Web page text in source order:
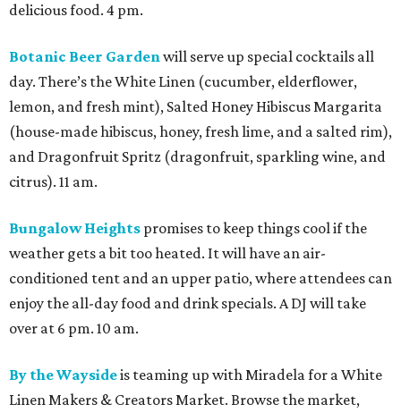
delicious food. 4 pm.
Botanic Beer Gardenwill serve up special cocktails all
day. There’s the White Linen (cucumber, elderflower,
lemon, and fresh mint), Salted Honey Hibiscus Margarita
(house-made hibiscus, honey, fresh lime, and a salted rim),
and Dragonfruit Spritz (dragonfruit, sparkling wine, and
citrus). 11 am.
Bungalow Heights promises to keep things cool if the
weather gets a bit too heated. It will have an air-
conditioned tent and an upper patio, where attendees can
enjoy the all-day food and drink specials. A DJ will take
over at 6 pm. 10 am.
By the Waysideis teaming up with Miradela for a White
Linen Makers & Creators Market. Browse the market,